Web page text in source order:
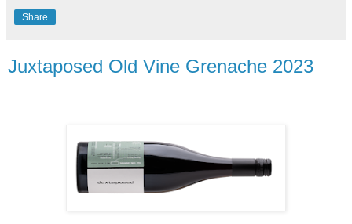
Share
Juxtaposed Old Vine Grenache 2023